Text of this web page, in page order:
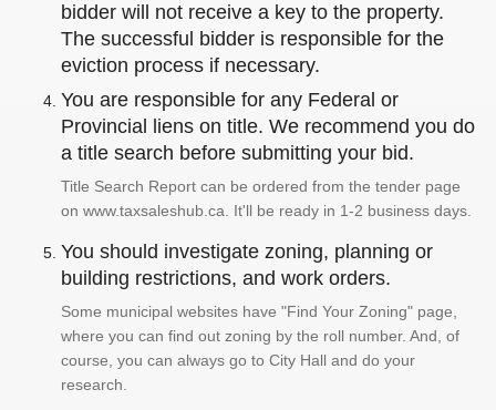
bidder will not receive a key to the property.
The successful bidder is responsible for the
eviction process if necessary.
You are responsible for any Federal or
Provincial liens on title. We recommend you do
a title search before submitting your bid.
Title Search Report can be ordered from the tender page
on www.taxsaleshub.ca. It'll be ready in 1-2 business days.
You should investigate zoning, planning or
building restrictions, and work orders.
Some municipal websites have "Find Your Zoning" page,
where you can find out zoning by the roll number. And, of
course, you can always go to City Hall and do your
research.